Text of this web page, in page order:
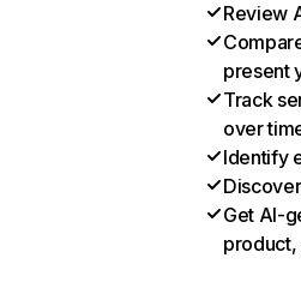
Review
present
Track
over
Identify
Get AI-
product,